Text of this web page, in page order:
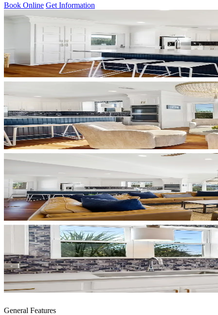
Book Online Get Information
General Features